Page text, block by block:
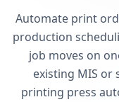
Automate print
production
job moves on
existing MIS or
printing press